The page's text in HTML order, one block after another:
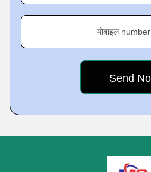
मोबाइल number